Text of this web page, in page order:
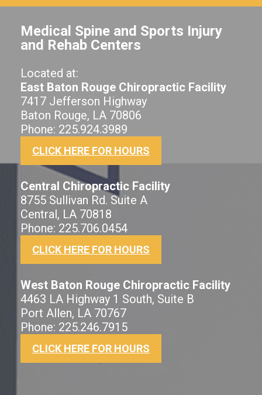
Medical Spine and Sports Injury
and Rehab Centers
Located at:
East Baton Rouge Chiropractic Facility
7417 Jefferson Highway
Baton Rouge, LA 70806
Phone: 225.924.3989
CLICK HERE FOR HOURS
Central Chiropractic Facility
8755 Sullivan Rd. Suite A
Central, LA 70818
Phone: 225.706.0454
CLICK HERE FOR HOURS
West Baton Rouge Chiropractic Facility
4463 LA Highway 1 South, Suite B
Port Allen, LA 70767
Phone: 225.246.7915
CLICK HERE FOR HOURS